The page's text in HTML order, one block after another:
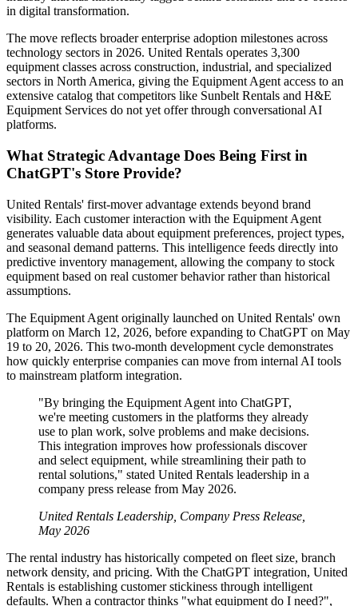
in digital transformation.
The move reflects broader enterprise adoption milestones across
technology sectors in 2026. United Rentals operates 3,300
equipment classes across construction, industrial, and specialized
sectors in North America, giving the Equipment Agent access to an
extensive catalog that competitors like Sunbelt Rentals and H&E
Equipment Services do not yet offer through conversational AI
platforms.
What Strategic Advantage Does Being First in
ChatGPT's Store Provide?
United Rentals' first-mover advantage extends beyond brand
visibility. Each customer interaction with the Equipment Agent
generates valuable data about equipment preferences, project types,
and seasonal demand patterns. This intelligence feeds directly into
predictive inventory management, allowing the company to stock
equipment based on real customer behavior rather than historical
assumptions.
The Equipment Agent originally launched on United Rentals' own
platform on March 12, 2026, before expanding to ChatGPT on May
19 to 20, 2026. This two-month development cycle demonstrates
how quickly enterprise companies can move from internal AI tools
to mainstream platform integration.
"By bringing the Equipment Agent into ChatGPT,
we're meeting customers in the platforms they already
use to plan work, solve problems and make decisions.
This integration improves how professionals discover
and select equipment, while streamlining their path to
rental solutions," stated United Rentals leadership in a
company press release from May 2026.
United Rentals Leadership, Company Press Release,
May 2026
The rental industry has historically competed on fleet size, branch
network density, and pricing. With the ChatGPT integration, United
Rentals is establishing customer stickiness through intelligent
defaults. When a contractor thinks "what equipment do I need?",